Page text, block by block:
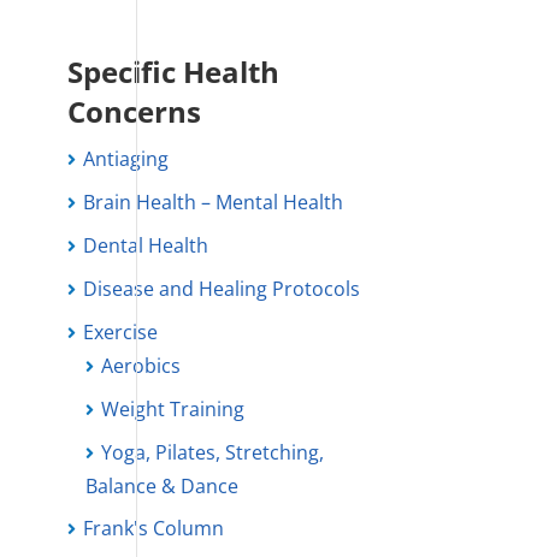
Specific Health
Concerns
Antiaging
Brain Health – Mental Health
Dental Health
Disease and Healing Protocols
Exercise
Aerobics
Weight Training
Yoga, Pilates, Stretching,
Balance & Dance
Frank's Column